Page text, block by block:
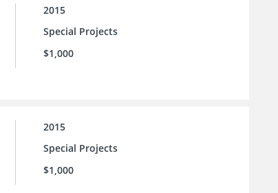
2015
Special Projects
$1,000
2015
Special Projects
$1,000